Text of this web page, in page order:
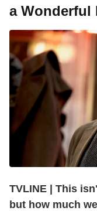
a Wonderful
TVLINE | This
but how much